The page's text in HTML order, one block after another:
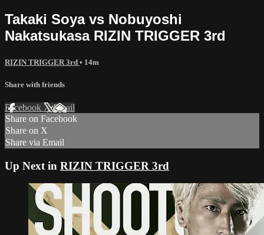
Takaki Soya vs Nobuyoshi
Nakatsukasa RIZIN TRIGGER 3rd
RIZIN TRIGGER 3rd • 14m
Share with friends
Facebook XEmail
Share on Facebook
Share on X
Share via Email
Up Next in RIZIN TRIGGER 3rd